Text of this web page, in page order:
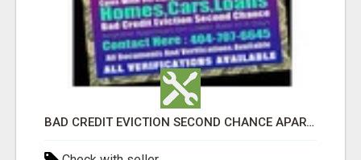
BAD CREDIT EVICTION SECOND CHANCE APARTMENT CPN NUMBER GET APPROVED TODAY